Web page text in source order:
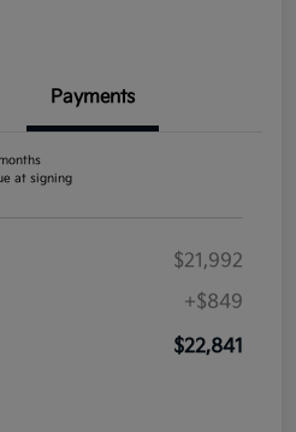
Payments
at signing
$21,992
+$849
$22,841